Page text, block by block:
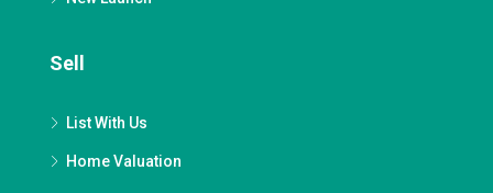
Sell
List With Us
Home Valuation